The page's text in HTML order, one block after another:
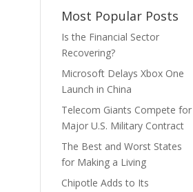
Most Popular Posts
Is the Financial Sector
Recovering?
Microsoft Delays Xbox One
Launch in China
Telecom Giants Compete for
Major U.S. Military Contract
The Best and Worst States
for Making a Living
Chipotle Adds to Its